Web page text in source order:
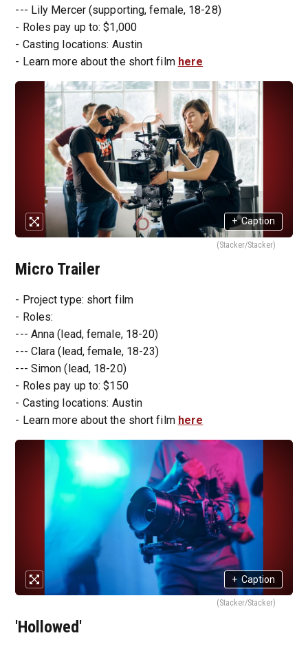
--- Lily Mercer (supporting, female, 18-28)
- Roles pay up to: $1,000
- Casting locations: Austin
- Learn more about the short film here
+ Caption
(Stacker/Stacker)
Micro Trailer
- Project type: short film
- Roles:
--- Anna (lead, female, 18-20)
--- Clara (lead, female, 18-23)
--- Simon (lead, 18-20)
- Roles pay up to: $150
- Casting locations: Austin
- Learn more about the short film here
+ Caption
(Stacker/Stacker)
'Hollowed'